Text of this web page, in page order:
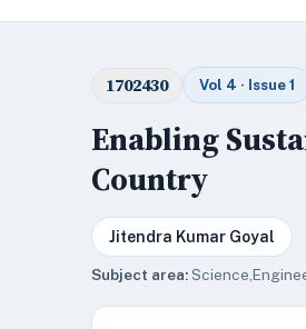
1702430 Vol 4 · Issue 1
Enabling
Country
Jitendra Kumar Goyal
Subject area: